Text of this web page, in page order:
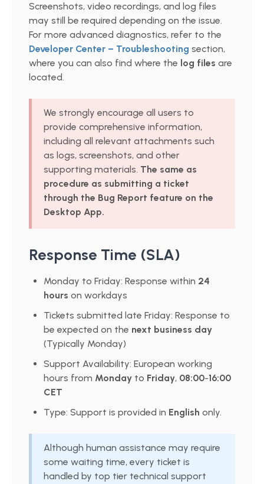
Screenshots, video recordings, and log files
may still be required depending on the issue.
For more advanced diagnostics, refer to the
Developer Center – Troubleshooting section,
where you can also find where the log files are
located.
We strongly encourage all users to
provide comprehensive information,
including all relevant attachments such
as logs, screenshots, and other
supporting materials. The same as
procedure as submitting a ticket
through the Bug Report feature on the
Desktop App.
Response Time (SLA)
Monday to Friday: Response within 24
hours on workdays
Tickets submitted late Friday: Response to
be expected on the next business day
(Typically Monday)
Support Availability: European working
hours from Monday to Friday, 08:00-16:00
CET
Type: Support is provided in English only.
Although human assistance may require
some waiting time, every ticket is
handled by top tier technical support